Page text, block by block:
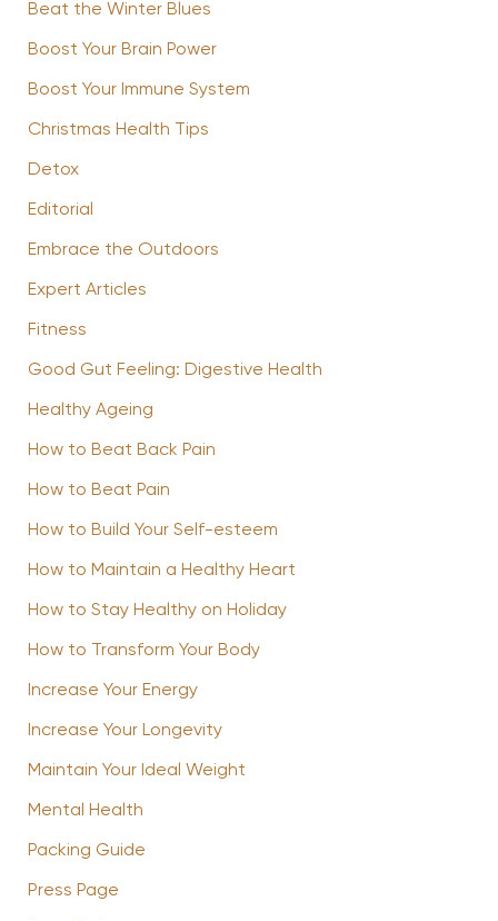
Beat the Winter Blues
Boost Your Brain Power
Boost Your Immune System
Christmas Health Tips
Detox
Editorial
Embrace the Outdoors
Expert Articles
Fitness
Good Gut Feeling: Digestive Health
Healthy Ageing
How to Beat Back Pain
How to Beat Pain
How to Build Your Self-esteem
How to Maintain a Healthy Heart
How to Stay Healthy on Holiday
How to Transform Your Body
Increase Your Energy
Increase Your Longevity
Maintain Your Ideal Weight
Mental Health
Packing Guide
Press Page